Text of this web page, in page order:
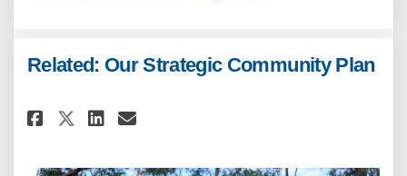
Related: Our Strategic Community Plan
Share Related: Our Strategic
Share Related: Our
Share Related: Our
Email Related: Our